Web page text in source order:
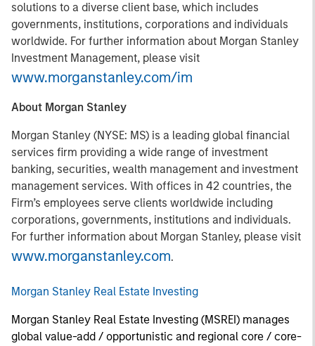
solutions to a diverse client base, which includes
governments, institutions, corporations and individuals
worldwide. For further information about Morgan Stanley
Investment Management, please visit
www.morganstanley.com/im
About Morgan Stanley
Morgan Stanley (NYSE: MS) is a leading global financial
services firm providing a wide range of investment
banking, securities, wealth management and investment
management services. With offices in 42 countries, the
Firm’s employees serve clients worldwide including
corporations, governments, institutions and individuals.
For further information about Morgan Stanley, please visit
www.morganstanley.com.
Morgan Stanley Real Estate Investing
Morgan Stanley Real Estate Investing (MSREI) manages
global value-add / opportunistic and regional core / core-